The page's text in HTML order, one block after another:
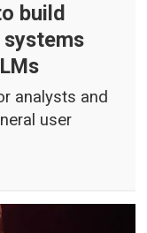
build
analysts and
user